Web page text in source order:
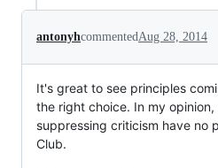
antonyhcommentedAug 28, 2014
It's great to see principles
the right choice. In my
suppressing criticism have no
Club.